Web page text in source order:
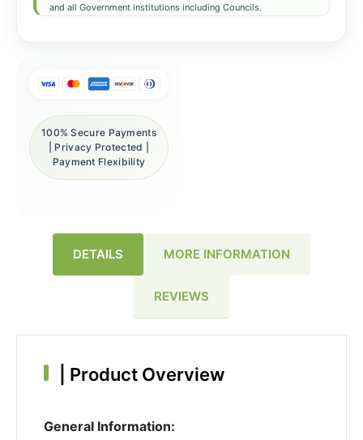
and all Government institutions including Councils.
100% Secure Payments
| Privacy Protected |
Payment Flexibility
DETAILS MORE INFORMATION
REVIEWS
Product Overview
General Information: